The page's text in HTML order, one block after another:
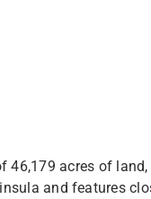
46,179 acres of
and features